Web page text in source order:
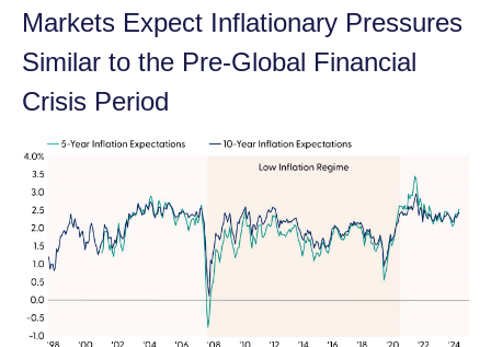
Markets Expect Inflationary Pressures
Similar to the Pre-Global Financial
Crisis Period